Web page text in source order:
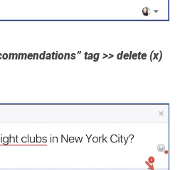
tag >> delete (x)